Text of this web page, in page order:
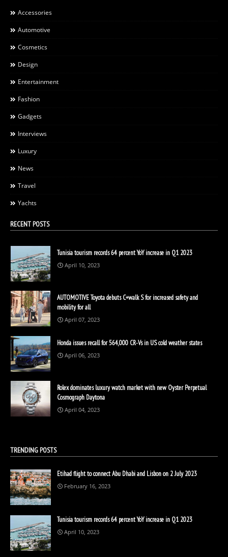
Accessories
Automotive
Cosmetics
Design
Entertainment
Fashion
Gadgets
Interviews
Luxury
News
Travel
Yachts
RECENT POSTS
Tunisia tourism records 64 percent YoY increase in Q1 2023
April 10, 2023
AUTOMOTIVE Toyota debuts C+walk S for increased safety and
mobility for all
April 07, 2023
Honda issues recall for 564,000 CR-Vs in US cold weather states
April 06, 2023
Rolex dominates luxury watch market with new Oyster Perpetual
Cosmograph Daytona
April 04, 2023
TRENDING POSTS
Etihad flight to connect Abu Dhabi and Lisbon on 2 July 2023
February 16, 2023
Tunisia tourism records 64 percent YoY increase in Q1 2023
April 10, 2023